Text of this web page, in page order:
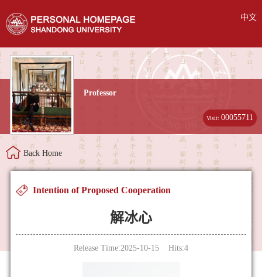
中文
Professor
Visit:00055711
Back Home
Intention of Proposed Cooperation
解冰心
Release Time:2025-10-15 Hits:4